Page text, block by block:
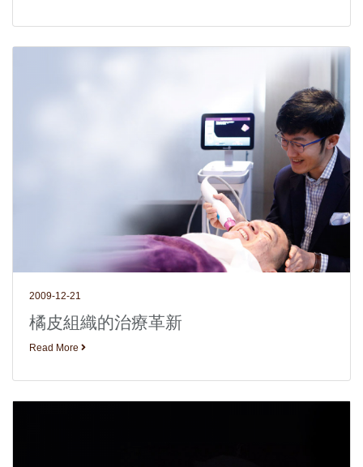
2009-12-21
橘皮組織的治療革新
Read More